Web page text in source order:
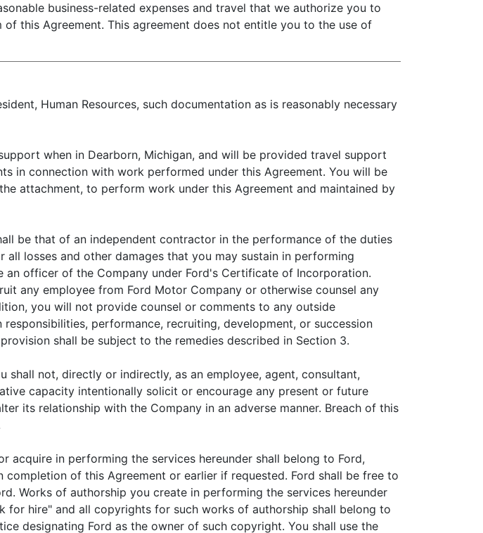
business-related expenses and travel that we authorize you to
this Agreement. This agreement does not entitle you to the use of
Human Resources, such documentation as is reasonably necessary
when in Dearborn, Michigan, and will be provided travel support
in connection with work performed under this Agreement. You will be
attachment, to perform work under this Agreement and maintained by
be that of an independent contractor in the performance of the duties
losses and other damages that you may sustain in performing
officer of the Company under Ford's Certificate of Incorporation.
any employee from Ford Motor Company or otherwise counsel any
you will not provide counsel or comments to any outside
performance, recruiting, development, or succession
shall be subject to the remedies described in Section 3.
shall not, directly or indirectly, as an employee, agent, consultant,
capacity intentionally solicit or encourage any present or future
its relationship with the Company in an adverse manner. Breach of this
acquire in performing the services hereunder shall belong to Ford,
of this Agreement or earlier if requested. Ford shall be free to
Works of authorship you create in performing the services hereunder
for hire" and all copyrights for such works of authorship shall belong to
designating Ford as the owner of such copyright. You shall use the